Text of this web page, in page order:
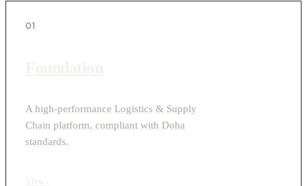
01
A high-performance Logistics & Supply
Chain platform, compliant with Doha
standards.